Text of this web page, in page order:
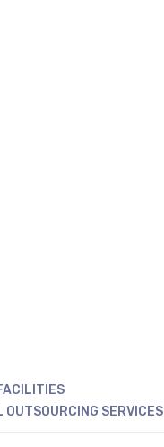
OUTSOURCING SERVICES